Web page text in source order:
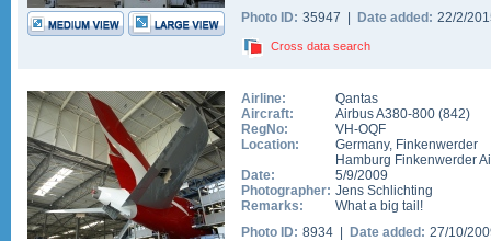
Photo ID: 35947 | Date added: 22/2/
Cross data search
Airline:
Qantas
Aircraft:
Airbus A380-800 (842)
RegNo:
VH-OQF
Location:
Germany, Finkenwerder
Hamburg Finkenwerder
Date:
5/9/2009
Photographer: Jens Schlichting
Remarks:
What a big tail!
Photo ID: 8934 | Date added: 27/10/